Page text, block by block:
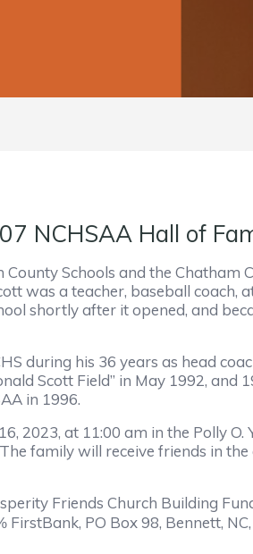
NCHSAA Hall of
County Schools and the
was a teacher, baseball
shortly after it opened, and
during his 36 years as head
Scott Field” in May 1992,
in 1996.
2023, at 11:00 am in the Polly
family will receive friends in
Friends Church Building
PO Box 98, Bennett,